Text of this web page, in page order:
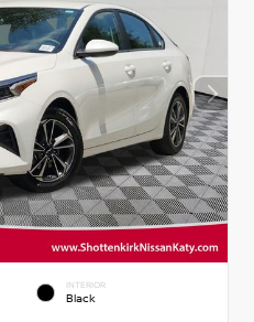
INTERIOR
Black